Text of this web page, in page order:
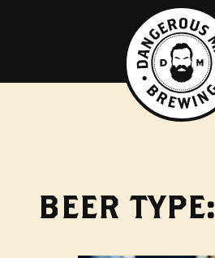
BEER TYPE: